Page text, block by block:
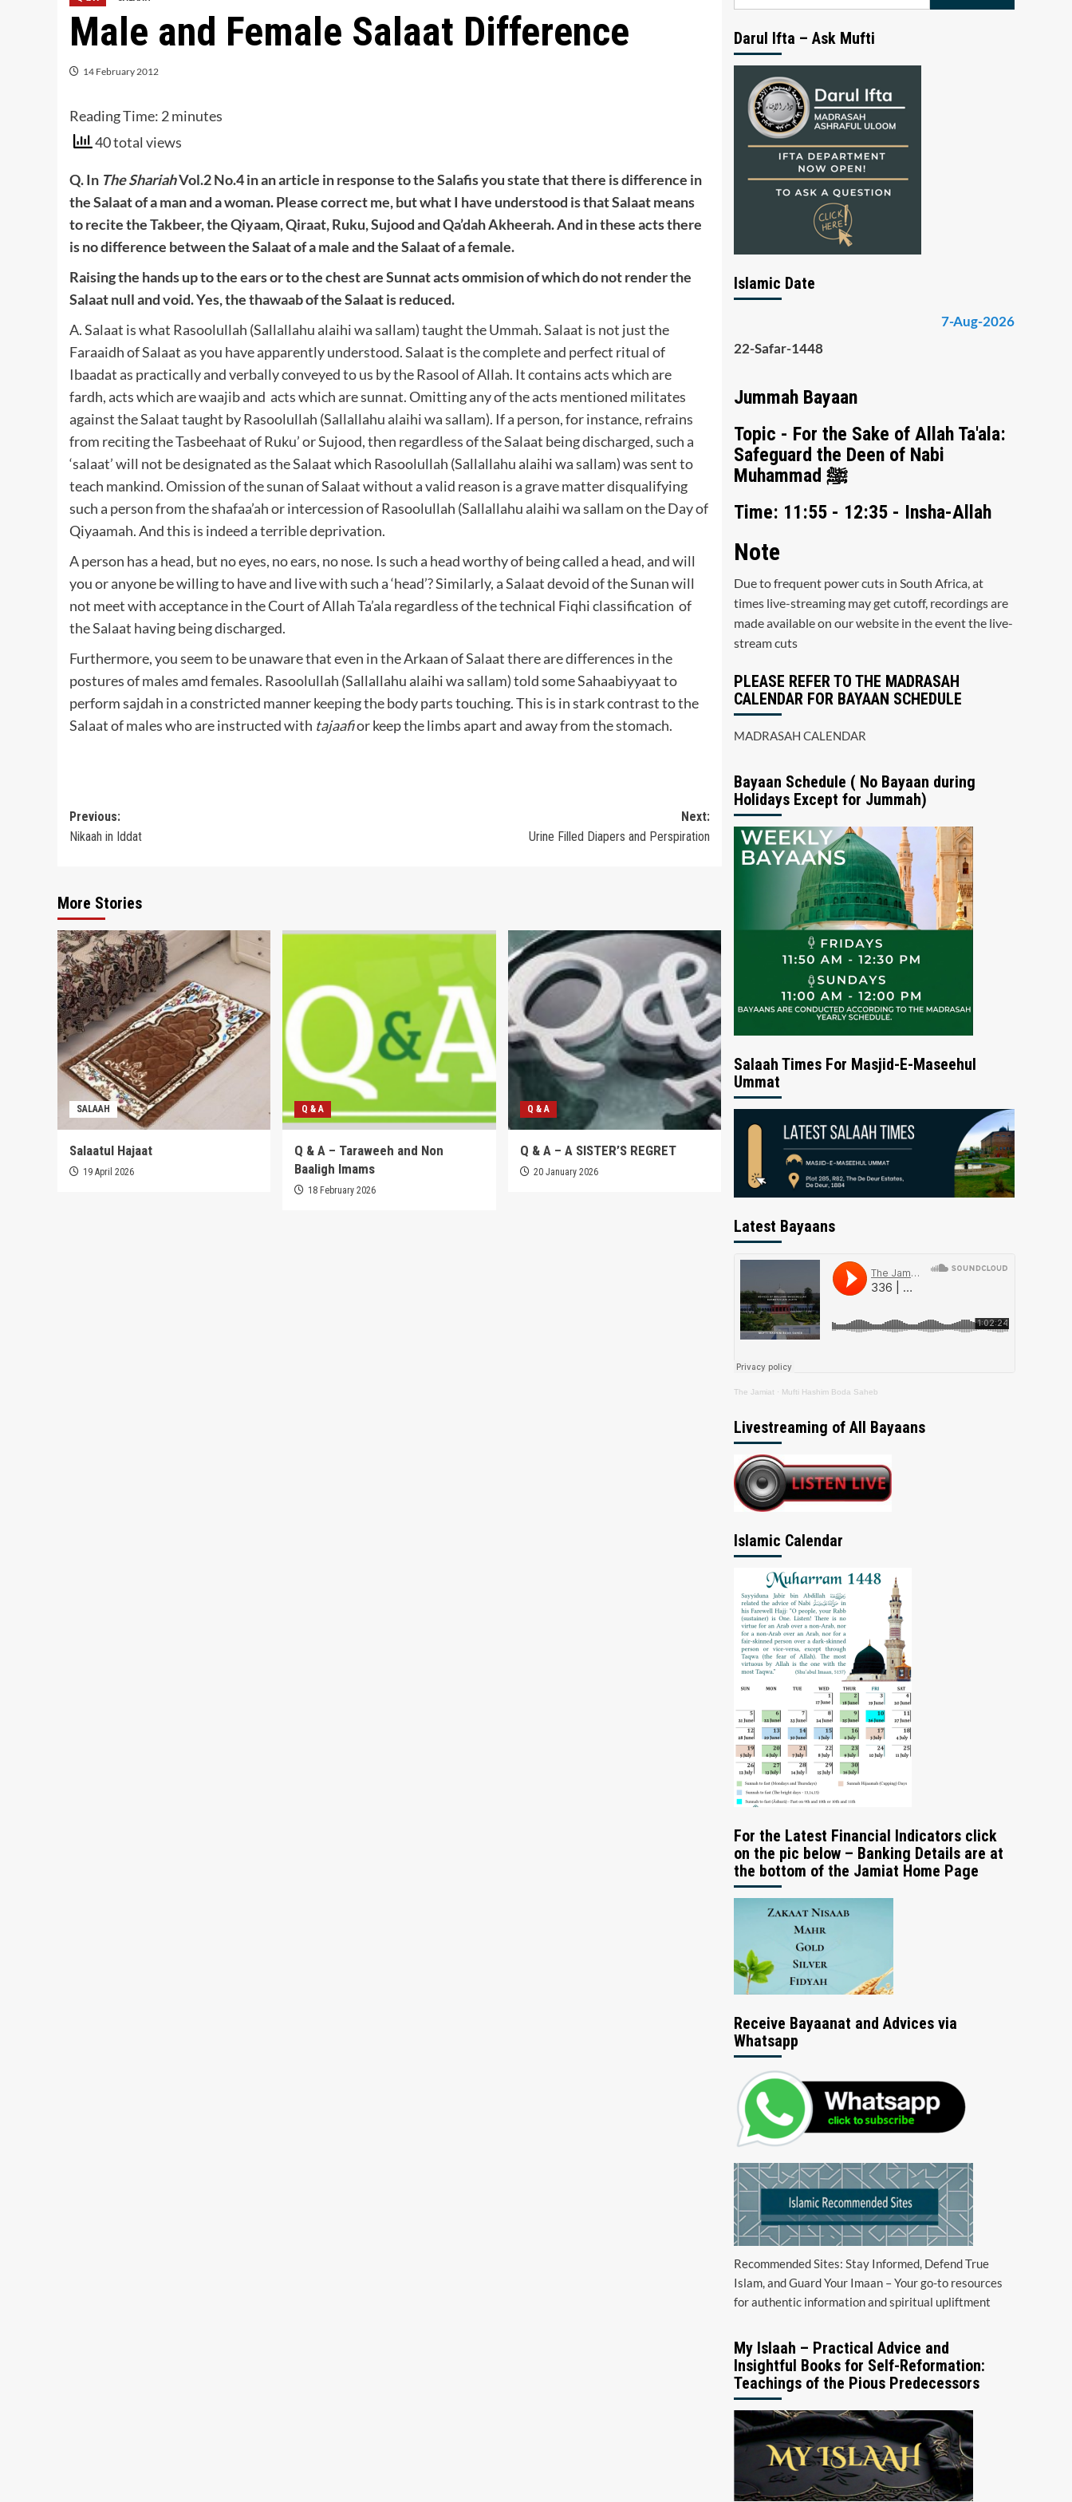
Male and Female Salaat Difference
14 February 2012
Reading Time: 2minutes
40 total views
Q. In The ShariahVol.2 No.4 in an article in response to the Salafis you state that there is difference in
the Salaat of a man and a woman. Please correct me, but what I have understood is that Salaat means
to recite the Takbeer, the Qiyaam, Qiraat, Ruku, Sujood and Qa’dah Akheerah. And in these acts there
is no difference between the Salaat of a male and the Salaat of a female.
Raising the hands up to the ears or to the chest are Sunnat acts ommision of which do not render the
Salaat null and void. Yes, the thawaab of the Salaat is reduced.
A. Salaat is what Rasoolullah (Sallallahu alaihi wa sallam) taught the Ummah. Salaat is not just the
Faraaidh of Salaat as you have apparently understood. Salaat is the complete and perfect ritual of
Ibaadat as practically and verbally conveyed to us by the Rasool of Allah. It contains acts which are
fardh, acts which are waajib and acts which are sunnat. Omitting any of the acts mentioned militates
against the Salaat taught by Rasoolullah (Sallallahu alaihi wa sallam). If a person, for instance, refrains
from reciting the Tasbeehaat of Ruku’ or Sujood, then regardless of the Salaat being discharged, such a
‘salaat’ will not be designated as the Salaat which Rasoolullah (Sallallahu alaihi wa sallam) was sent to
teach mankind. Omission of the sunan of Salaat without a valid reason is a grave matter disqualifying
such a person from the shafaa’ah or intercession of Rasoolullah (Sallallahu alaihi wa sallam on the Day of
Qiyaamah. And this is indeed a terrible deprivation.
A person has a head, but no eyes, no ears, no nose. Is such a head worthy of being called a head, and will
you or anyone be willing to have and live with such a ‘head’? Similarly, a Salaat devoid of the Sunan will
not meet with acceptance in the Court of Allah Ta’ala regardless of the technical Fiqhi classification of
the Salaat having being discharged.
Furthermore, you seem to be unaware that even in the Arkaan of Salaat there are differences in the
postures of males amd females. Rasoolullah (Sallallahu alaihi wa sallam) told some Sahaabiyyaat to
perform sajdah in a constricted manner keeping the body parts touching. This is in stark contrast to the
Salaat of males who are instructed with tajaafior keep the limbs apart and away from the stomach.
Post
navigation
Previous:
Nikaah in Iddat
Next:
Urine Filled Diapers and Perspiration
More Stories
SALAAH
Salaatul Hajaat
19 April 2026
Q & A
Q & A – Taraweeh and Non
Baaligh Imams
18 February 2026
Q & A
Q & A – A SISTER’S REGRET
20 January 2026
Darul Ifta – Ask Mufti
Islamic Date
7-Aug-2026
22-Safar-1448
Jummah Bayaan
Topic - For the Sake of Allah Ta'ala:
Safeguard the Deen of Nabi
Muhammad ﷺ
Time: 11:55 - 12:35 - Insha-Allah
Note
Due to frequent power cuts in South Africa, at
times live-streaming may get cutoff, recordings are
made available on our website in the event the live-
stream cuts
PLEASE REFER TO THE MADRASAH
CALENDAR FOR BAYAAN SCHEDULE
MADRASAH CALENDAR
Bayaan Schedule ( No Bayaan during
Holidays Except for Jummah)
Salaah Times For Masjid-E-Maseehul
Ummat
Latest Bayaans
The Jamiat · Mufti Hashim Boda Saheb
Livestreaming of All Bayaans
Islamic Calendar
For the Latest Financial Indicators click
on the pic below – Banking Details are at
the bottom of the Jamiat Home Page
Receive Bayaanat and Advices via
Whatsapp
Recommended Sites: Stay Informed, Defend True
Islam, and Guard Your Imaan – Your go-to resources
for authentic information and spiritual upliftment
My Islaah – Practical Advice and
Insightful Books for Self-Reformation:
Teachings of the Pious Predecessors